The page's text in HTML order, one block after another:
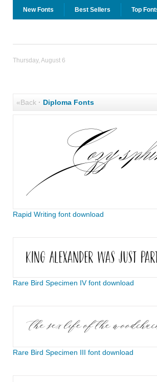
New Fonts Best Sellers Top
Thursday, August 6
«Back· Diploma Fonts
Rapid Writing font download
Rare Bird Specimen IV font download
Rare Bird Specimen III font download